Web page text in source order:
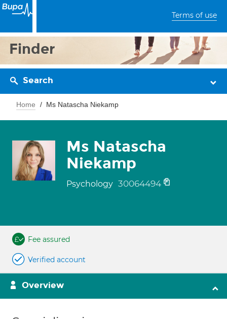
Terms of use
Finder
Search
Home Ms Natascha Niekamp
Ms Natascha
Niekamp
Psychology 30064494
Fee assured
Verified account
Overview